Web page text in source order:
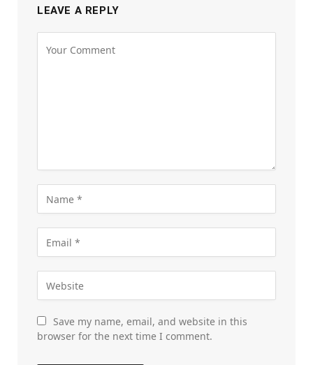
LEAVE A REPLY
Save my name, email, and website in this
browser for the next time I comment.